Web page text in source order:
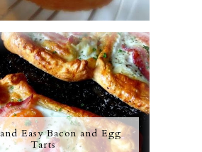
Easy Bacon and Egg
Tarts